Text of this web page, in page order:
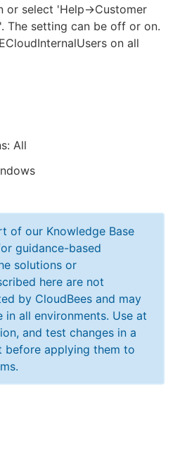
or select 'Help->Customer
The setting can be off or on.
on all
All
of our Knowledge Base
guidance-based
solutions or
here are not
by CloudBees and may
in all environments. Use at
and test changes in a
before applying them to